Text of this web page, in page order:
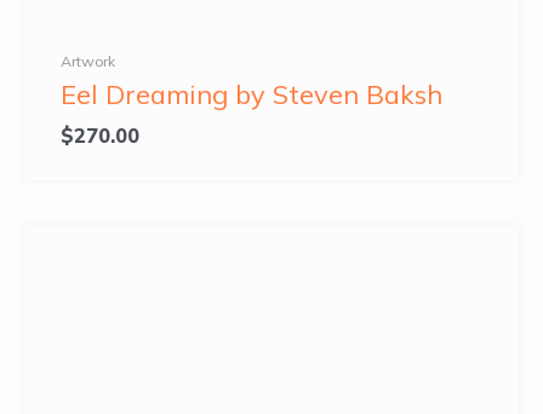
Artwork
Eel Dreaming by Steven Baksh
$270.00